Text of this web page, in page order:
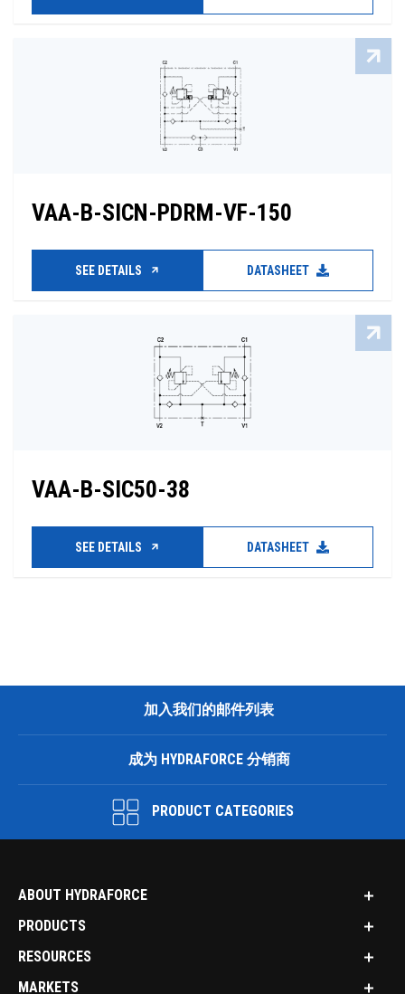
VAA-B-SICN-PDRM-VF-150
SEE DETAILS DATASHEET
VAA-B-SIC50-38
SEE DETAILS DATASHEET
加入我们的邮件列表
成为 HYDRAFORCE 分销商
PRODUCT CATEGORIES
ABOUT HYDRAFORCE
PRODUCTS
RESOURCES
MARKETS